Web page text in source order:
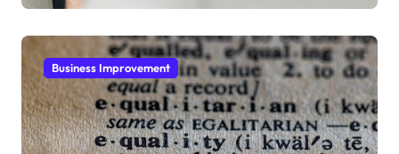
Business Improvement